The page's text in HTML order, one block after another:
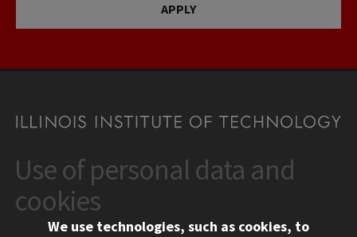
APPLY
CONTACT
10 West 35th Street
Chicago, IL 60616
312.567.3000
Use of personal data and
cookies
We use technologies, such as cookies, to